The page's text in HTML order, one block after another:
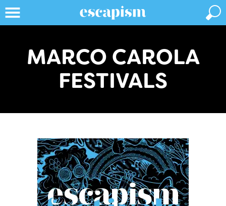
MARCO CAROLA
FESTIVALS